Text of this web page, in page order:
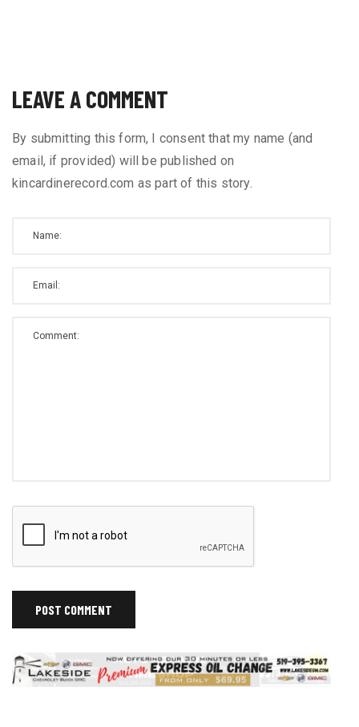
LEAVE A COMMENT
By submitting this form, I consent that my name (and
email, if provided) will be published on
kincardinerecord.com as part of this story.